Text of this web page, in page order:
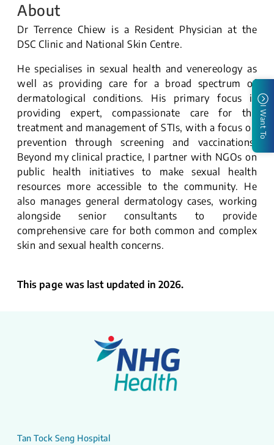
About
Dr Terrence Chiew is a Resident Physician at the
DSC Clinic and National Skin Centre.
He specialises in sexual health and venereology as
well as providing care for a broad spectrum of
dermatological conditions. His primary focus is
providing expert, compassionate care for the
treatment and management of STIs, with a focus on
prevention through screening and vaccinations.
Beyond my clinical practice, I partner with NGOs on
public health initiatives to make sexual health
resources more accessible to the community. He
also manages general dermatology cases, working
alongside senior consultants to provide
comprehensive care for both common and complex
skin and sexual health concerns.
This page was last updated in 2026.
I Want To
Tan Tock Seng Hospital